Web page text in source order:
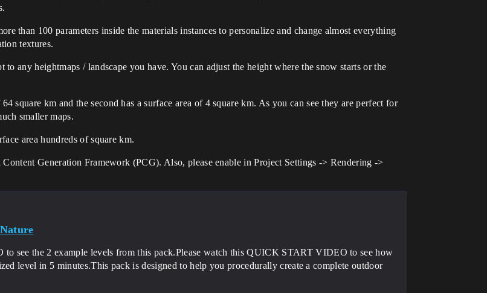
than 100 parameters inside the materials instances to personalize and change almost everything
textures.
any heightmaps / landscape you have. You can adjust the height where the snow starts or the
square km and the second has a surface area of 4 square km. As you can see they are perfect for
smaller maps.
area hundreds of square km.
Generation Framework (PCG). Also, please enable in Project Settings -> Rendering ->
to see the 2 example levels from this pack.Please watch this QUICK START VIDEO to see how
level in 5 minutes.This pack is designed to help you procedurally create a complete outdoor